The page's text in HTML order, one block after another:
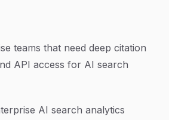
teams that need deep citation
API access for AI search
AI search analytics